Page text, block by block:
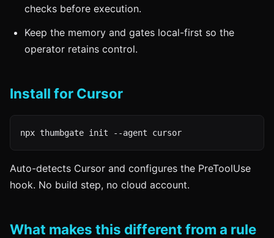
checks before execution.
Keep the memory and gates local-first so the
operator retains control.
Install for Cursor
npx thumbgate init --agent cursor
Auto-detects Cursor and configures the PreToolUse
hook. No build step, no cloud account.
What makes this different from a rule